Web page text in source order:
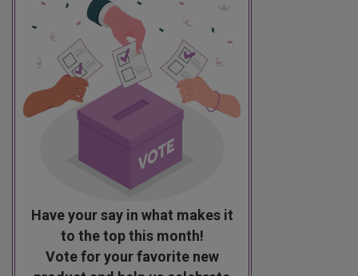
Have your say in what makes it
to the top this month!
Vote for your favorite new